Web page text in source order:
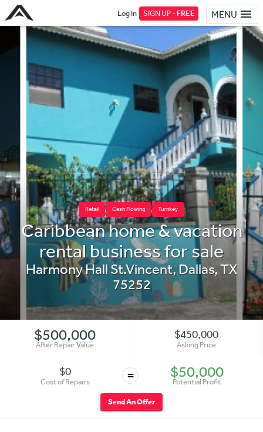
MENU
Log In SIGN UP -FREE
Retail Cash Flowing Turnkey
Caribbean home & vacation
rental business for sale
Harmony Hall St.Vincent, Dallas,TX
75252
$500,000
After Repair Value
$450,000
Asking Price
$0
Cost of Repairs = $50,000
Potential Profit
Send An Offer